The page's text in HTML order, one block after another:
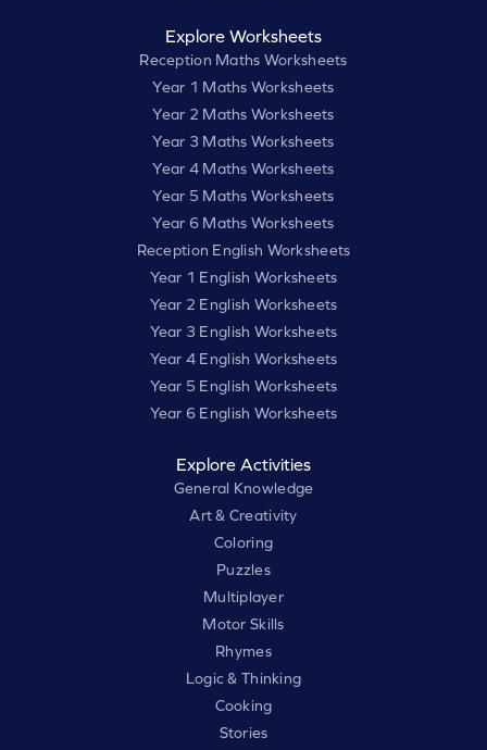
Explore Worksheets
Reception Maths Worksheets
Year 1 Maths Worksheets
Year 2 Maths Worksheets
Year 3 Maths Worksheets
Year 4 Maths Worksheets
Year 5 Maths Worksheets
Year 6 Maths Worksheets
Reception English Worksheets
Year 1 English Worksheets
Year 2 English Worksheets
Year 3 English Worksheets
Year 4 English Worksheets
Year 5 English Worksheets
Year 6 English Worksheets
Explore Activities
General Knowledge
Art & Creativity
Coloring
Puzzles
Multiplayer
Motor Skills
Rhymes
Logic & Thinking
Cooking
Stories